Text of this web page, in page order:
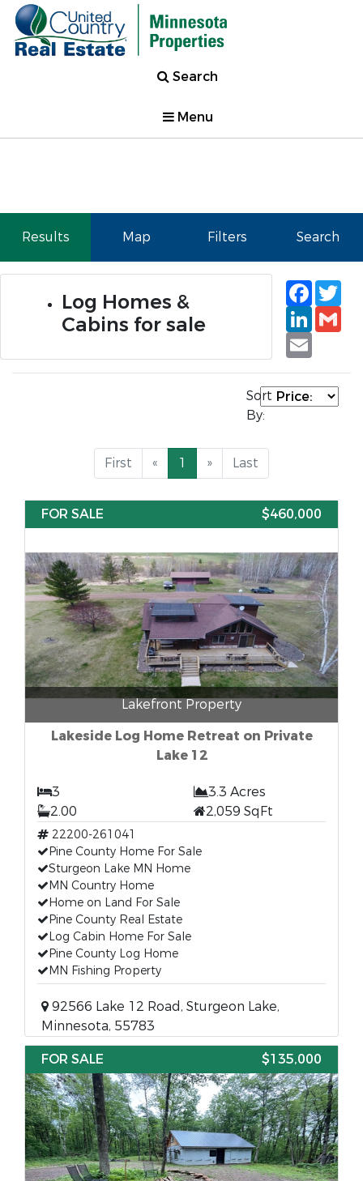
Search
Menu
Results Map Filters Search
Log Homes &
Cabins for sale
Email
Sort
By:
First « 1 » Last
FOR SALE $460,000
Lakefront Property
Lakeside Log Home Retreat on Private
Lake 12
3
3.3 Acres
2.00
2,059 SqFt
22200-261041
Pine County Home For Sale
Sturgeon Lake MN Home
MN Country Home
Home on Land For Sale
Pine County Real Estate
Log Cabin Home For Sale
Pine County Log Home
MN Fishing Property
92566 Lake 12 Road, Sturgeon Lake,
Minnesota, 55783
FOR SALE
$135,000